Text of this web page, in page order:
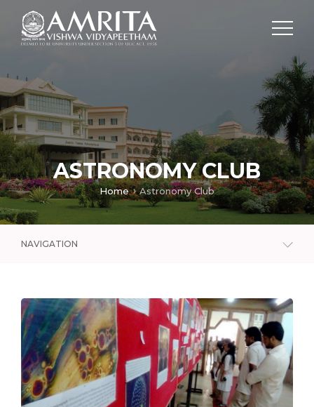
ASTRONOMY CLUB
Home Astronomy Club
NAVIGATION